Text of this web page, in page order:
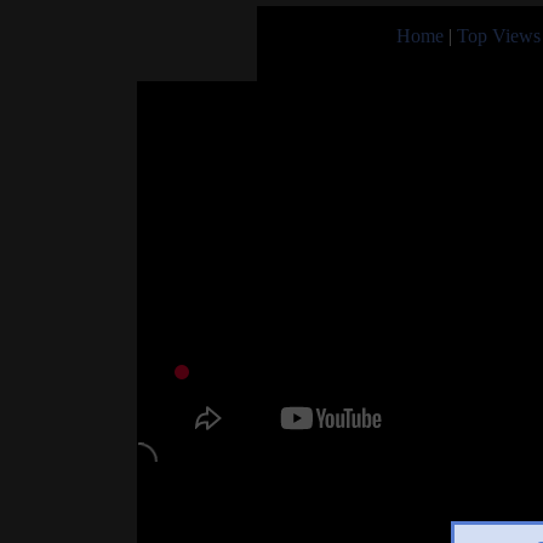
Home | Top Views